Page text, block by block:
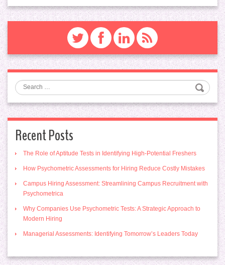
Search
Recent Posts
The Role of Aptitude Tests in Identifying High-Potential Freshers
How Psychometric Assessments for Hiring Reduce Costly Mistakes
Campus Hiring Assessment: Streamlining Campus Recruitment with
Psychometrica
Why Companies Use Psychometric Tests: A Strategic Approach to
Modern Hiring
Managerial Assessments: Identifying Tomorrow’s Leaders Today